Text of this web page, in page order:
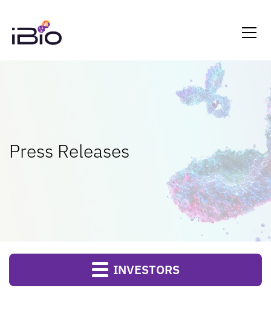
Press Releases
INVESTORS